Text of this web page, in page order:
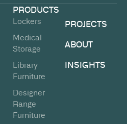
PRODUCTS
Lockers
Medical
Storage
Library
Furniture
Designer
Range
Furniture
PROJECTS
ABOUT
INSIGHTS